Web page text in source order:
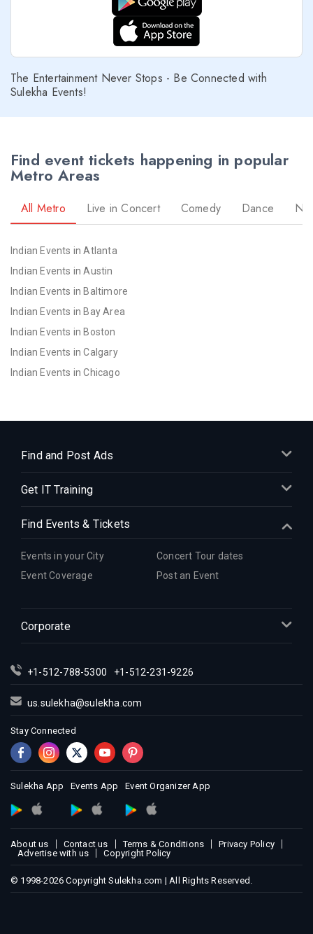
The Entertainment Never Stops - Be Connected with
Sulekha Events!
Find event tickets happening in popular
Metro Areas
All Metro Live in Concert Comedy Dance
Indian Events in Atlanta
Indian Events in Austin
Indian Events in Baltimore
Indian Events in Bay Area
Indian Events in Boston
Indian Events in Calgary
Indian Events in Chicago
Indian Events in Denver
Indian Events in Detroit
Indian Events in Hartford
Indian Events in Inland Empire
Indian Events in Kansas City
Indian Events in New York
Indian Events in Orlando
Indian Events in Philadelphia
Indian Events in Phoenix
Indian Events in Pittsburg
Indian Events in Richmond
Indian Events in Sacramento
Indian Events in San Antonio
Indian Events in San Diego
Find and Post Ads
Get IT Training
Find Events & Tickets
Events in your City
Concert Tour dates
Event Coverage
Post an Event
Corporate
+1-512-788-5300 +1-512-231-9226
us.sulekha@sulekha.com
Stay Connected
Sulekha App Events App Event Organizer App
About us Contact us Terms & Conditions
Privacy Policy
Advertise with us
Copyright Policy
© 1998-2026 Copyright Sulekha.com | All Rights Reserved.